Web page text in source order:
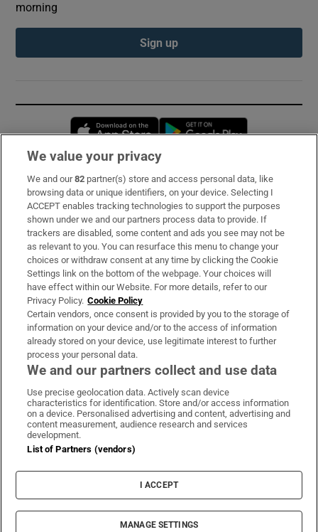
morning
Sign up
Opens in new window
Subscribe
Support
About Us
Irish Times Products & Services
OUR PARTNERS:
Irish Times on WhatsApp
Irish Times on Facebook
Irish Times on X
Irish Times on LinkedIn
Irish Times on Instagram
Terms & Conditions
Privacy Policy
Cookie Information
Cookie Settings
© 2026 The Irish Times DAC
We value your privacy
We and our82 partner(s) store and access personal data, like
browsing data or unique identifiers, on your device. Selecting I
ACCEPT enables tracking technologies to support the purposes
shown under we and our partners process data to provide. If
trackers are disabled, some content and ads you see may not be
as relevant to you. You can resurface this menu to change your
choices or withdraw consent at any time by clicking the Cookie
Settings link on the bottom of the webpage. Your choices will
have effect within our Website. For more details, refer to our
Privacy Policy. Cookie Policy
Certain vendors, once consent is provided by you to the storage of
information on your device and/or to the access of information
already stored on your device, use legitimate interest to further
process your personal data.
We and our partners collect and use data
Use precise geolocation data. Actively scan device
characteristics for identification. Store and/or access information
on a device. Personalised advertising and content, advertising and
content measurement, audience research and services
development.
List of Partners (vendors)
I ACCEPT
MANAGE SETTINGS